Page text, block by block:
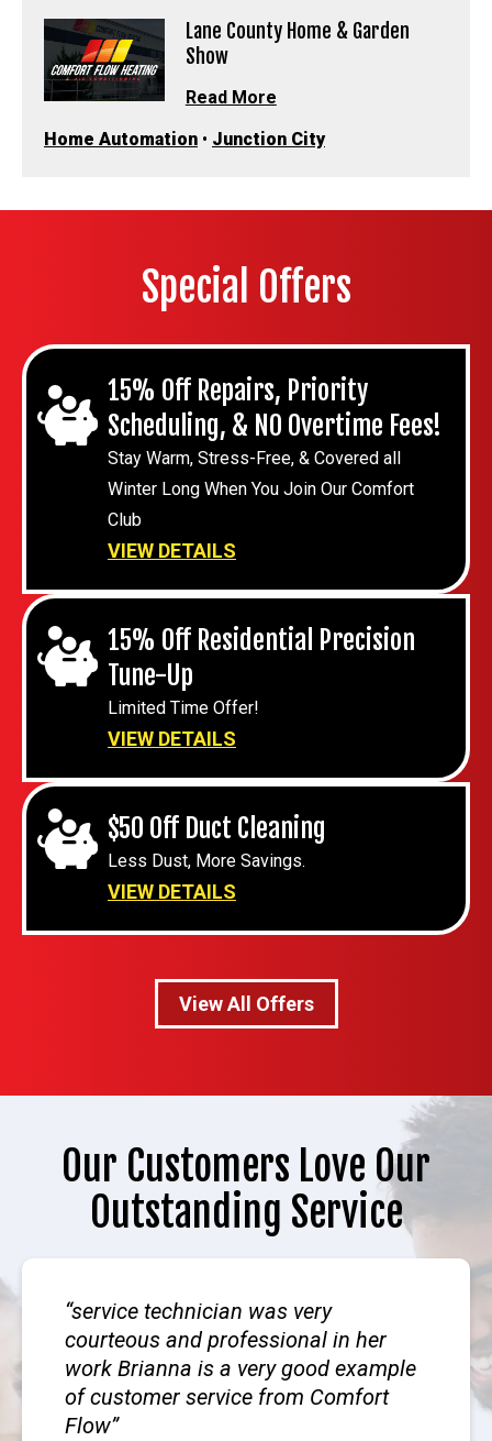
Lane County Home & Garden
Show
Read More
Home Automation • Junction City
Special Offers
15% Off Repairs, Priority
Scheduling, & NO Overtime Fees!
Stay Warm, Stress-Free, & Covered all
Winter Long When You Join Our Comfort
Club
VIEW DETAILS
15% Off Residential Precision
Tune-Up
Limited Time Offer!
VIEW DETAILS
$50 Off Duct Cleaning
Less Dust, More Savings.
VIEW DETAILS
View All Offers
Our Customers Love Our
Outstanding Service
service technician was very
courteous and professional in her
work Brianna is a very good example
of customer service from Comfort
Flow